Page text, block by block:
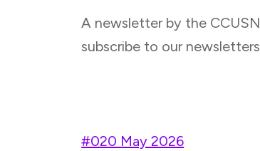
A newsletter by the
subscribe to our
#020 May 2026